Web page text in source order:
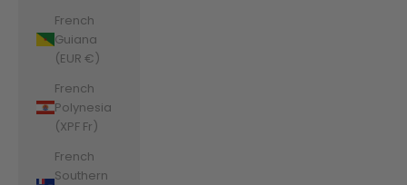
French
Guiana
(EUR €)
French
Polynesia
(XPF Fr)
French
Southern